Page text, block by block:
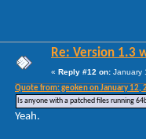
Re: Version 1.3
« Reply #12 on: January
Quote from: geoken on January 12,
Is anyone with a patched files running
Yeah.